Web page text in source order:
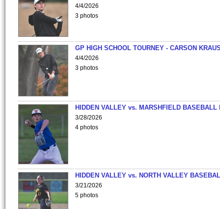
4/4/2026
3 photos
GP HIGH SCHOOL TOURNEY - CARSON
4/4/2026
3 photos
HIDDEN VALLEY vs. MARSHFIELD BASEBALL
3/28/2026
4 photos
HIDDEN VALLEY vs. NORTH VALLEY
3/21/2026
5 photos